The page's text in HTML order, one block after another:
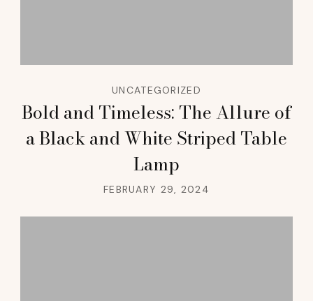
UNCATEGORIZED
Bold and Timeless: The Allure of
a Black and White Striped Table
Lamp
FEBRUARY 29, 2024